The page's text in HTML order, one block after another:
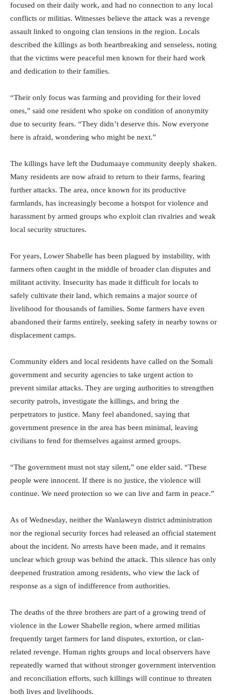
focused on their daily work, and had no connection to any local
conflicts or militias. Witnesses believe the attack was a revenge
assault linked to ongoing clan tensions in the region. Locals
described the killings as both heartbreaking and senseless, noting
that the victims were peaceful men known for their hard work
and dedication to their families.
“Their only focus was farming and providing for their loved
ones,” said one resident who spoke on condition of anonymity
due to security fears. “They didn’t deserve this. Now everyone
here is afraid, wondering who might be next.”
The killings have left the Dudumaaye community deeply shaken.
Many residents are now afraid to return to their farms, fearing
further attacks. The area, once known for its productive
farmlands, has increasingly become a hotspot for violence and
harassment by armed groups who exploit clan rivalries and weak
local security structures.
For years, Lower Shabelle has been plagued by instability, with
farmers often caught in the middle of broader clan disputes and
militant activity. Insecurity has made it difficult for locals to
safely cultivate their land, which remains a major source of
livelihood for thousands of families. Some farmers have even
abandoned their farms entirely, seeking safety in nearby towns or
displacement camps.
Community elders and local residents have called on the Somali
government and security agencies to take urgent action to
prevent similar attacks. They are urging authorities to strengthen
security patrols, investigate the killings, and bring the
perpetrators to justice. Many feel abandoned, saying that
government presence in the area has been minimal, leaving
civilians to fend for themselves against armed groups.
“The government must not stay silent,” one elder said. “These
people were innocent. If there is no justice, the violence will
continue. We need protection so we can live and farm in peace.”
As of Wednesday, neither the Wanlaweyn district administration
nor the regional security forces had released an official statement
about the incident. No arrests have been made, and it remains
unclear which group was behind the attack. This silence has only
deepened frustration among residents, who view the lack of
response as a sign of indifference from authorities.
The deaths of the three brothers are part of a growing trend of
violence in the Lower Shabelle region, where armed militias
frequently target farmers for land disputes, extortion, or clan-
related revenge. Human rights groups and local observers have
repeatedly warned that without stronger government intervention
and reconciliation efforts, such killings will continue to threaten
both lives and livelihoods.